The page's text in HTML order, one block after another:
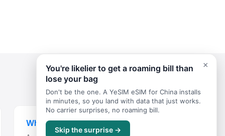
Where to Stay
×
You're likelier to get a roaming bill than
lose your bag
Don't be the one. A YeSIM eSIM for China installs
in minutes, so you land with data that just works.
No carrier surprises, no roaming bill.
Skip the surprise →